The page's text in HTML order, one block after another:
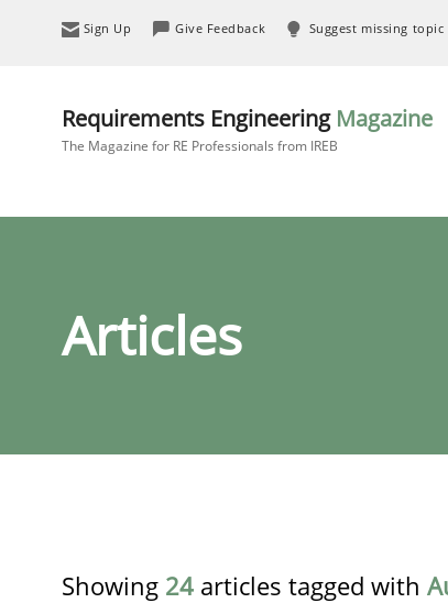
Sign Up Give Feedback Suggest missing topic
Requirements Engineering Magazine
The Magazine for RE Professionals from IREB
Articles
Showing 24 articles tagged with